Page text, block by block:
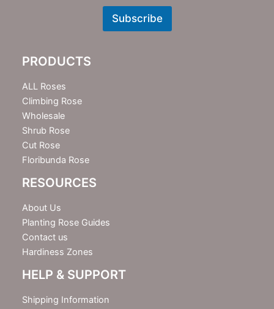
t
e
r
Subscribe
PRODUCTS
ALL Roses
Climbing Rose
Wholesale
Shrub Rose
Cut Rose
Floribunda Rose
RESOURCES
About Us
Planting Rose Guides
Contact us
Hardiness Zones
HELP & SUPPORT
Shipping Information